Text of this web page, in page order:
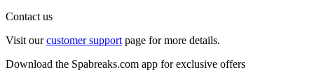
Contact us
Visit ourcustomer support page for more details.
Download the Spabreaks.com app for exclusive offers